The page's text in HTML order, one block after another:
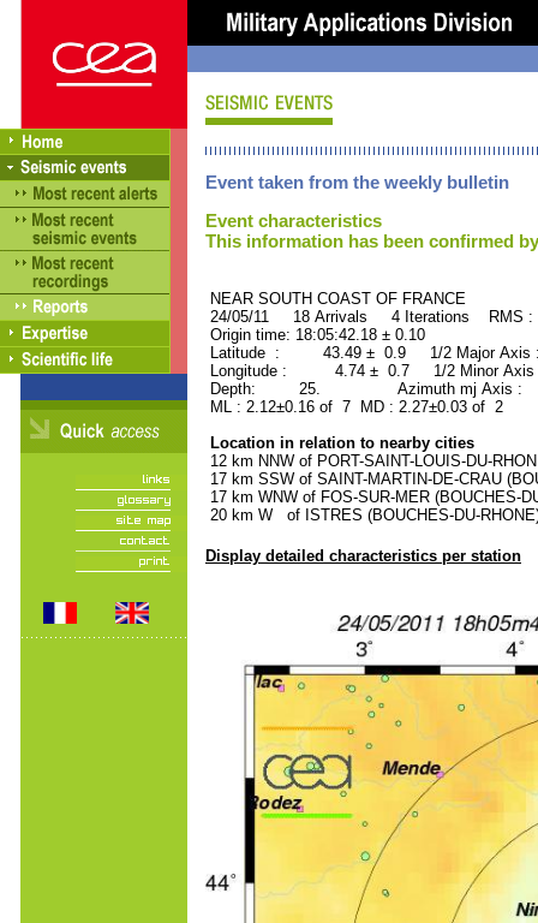
Event taken from the weekly bulletin
Event characteristics
This information has been confirmed
NEAR SOUTH COAST OF
24/05/11 18 Arrivals 4 Iterations RMS :
Origin time: 18:05:42.18 ± 0.10
Latitude : 43.49 ± 0.9 1/2 Major
Longitude : 4.74 ± 0.7 1/2 Minor
Depth: 25. Azimuth mj Axis :
ML : 2.12±0.16 of 7 MD : 2.27±0.03 of 2
Location in relation to nearby cities
12 km NNW of PORT-SAINT-LOUIS-DU-
17 km SSW of SAINT-MARTIN-DE-CRAU
17 km WNW of FOS-SUR-MER (BOUCHES-
20 km W of ISTRES (BOUCHES-DU-
Display detailed characteristics per station